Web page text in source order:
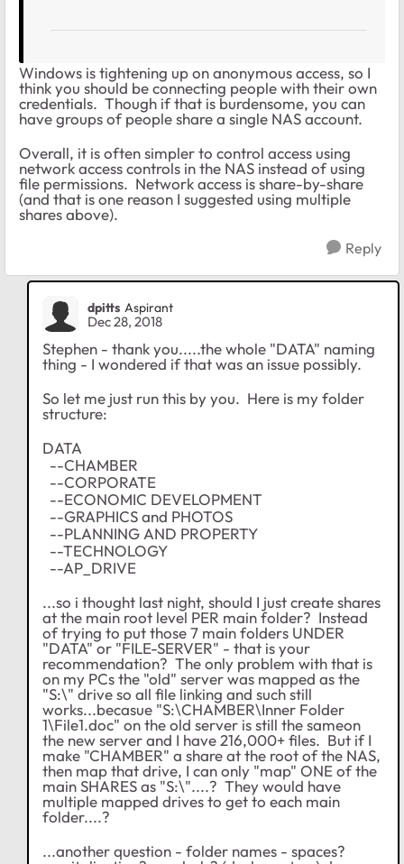
Windows is tightening up on anonymous access, so I
think you should be connecting people with their own
credentials. Though if that is burdensome, you can
have groups of people share a single NAS account.
Overall, it is often simpler to control access using
network access controls in the NAS instead of using
file permissions. Network access is share-by-share
(and that is one reason I suggested using multiple
shares above).
Reply
dpitts Aspirant
Dec 28, 2018
Stephen - thank you.....the whole "DATA" naming
thing - I wondered if that was an issue possibly.
So let me just run this by you. Here is my folder
structure:
DATA
--CHAMBER
--CORPORATE
--ECONOMIC DEVELOPMENT
--GRAPHICS and PHOTOS
--PLANNING AND PROPERTY
--TECHNOLOGY
--AP_DRIVE
...so i thought last night, should I just create shares
at the main root level PER main folder? Instead
of trying to put those 7 main folders UNDER
"DATA" or "FILE-SERVER" - that is your
recommendation? The only problem with that is
on my PCs the "old" server was mapped as the
"S:\" drive so all file linking and such still
works...becasue "S:\CHAMBER\Inner Folder
1\File1.doc" on the old server is still the sameon
the new server and I have 216,000+ files. But if I
make "CHAMBER" a share at the root of the NAS,
then map that drive, I can only "map" ONE of the
main SHARES as "S:\"....? They would have
multiple mapped drives to get to each main
folder....?
...another question - folder names - spaces?